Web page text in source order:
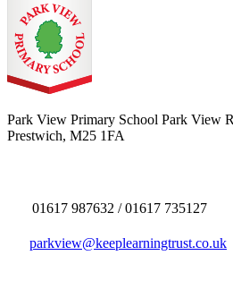
Park View Primary School Park View
Prestwich, M25 1FA
01617 987632 / 01617 735127
parkview@keeplearningtrust.co.uk